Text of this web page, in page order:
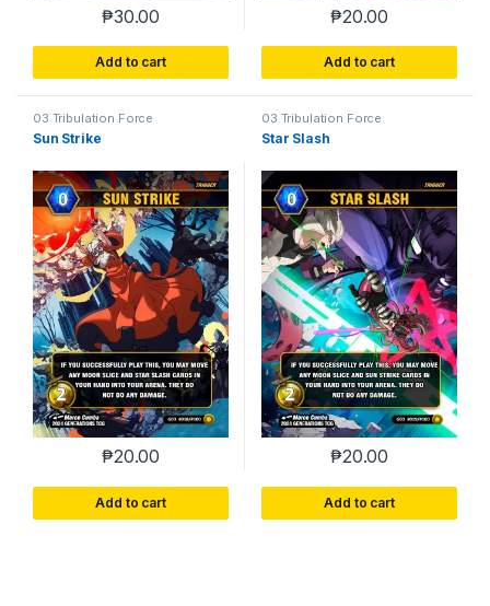
₱30.00
Add to cart
₱20.00
Add to cart
03 Tribulation Force
Sun Strike
₱20.00
Add to cart
03 Tribulation Force
Star Slash
₱20.00
Add to cart